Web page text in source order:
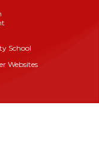
School
Websites